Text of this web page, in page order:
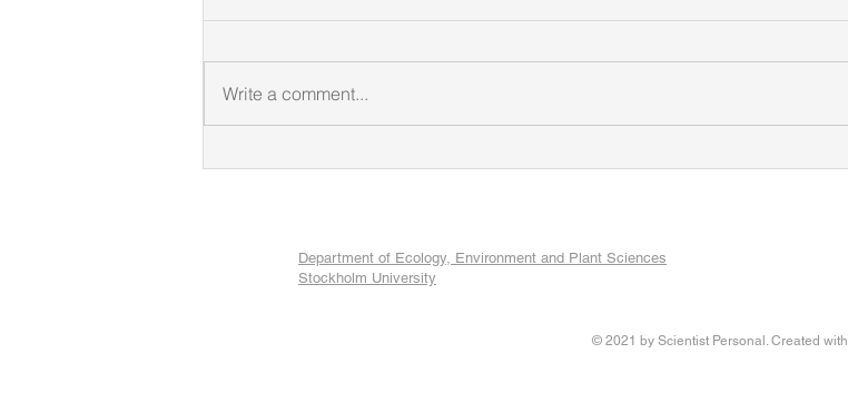
Write a comment...
Department of Ecology, Environment and Plant Sciences
Stockholm University
© 2021 by Scientist Personal. Created with